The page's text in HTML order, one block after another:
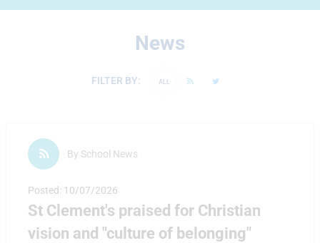
News
FILTER BY: ALL
By School News
Posted: 10/07/2026
St Clement's praised for Christian
vision and "culture of belonging"